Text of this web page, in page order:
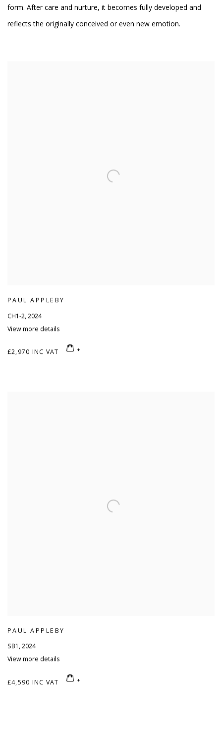
form. After care and nurture, it becomes fully developed and
reflects the originally conceived or even new emotion.
PAUL APPLEBY
CH1-2,2024
View more details
£2,970 INC VAT
PAUL APPLEBY
SB1,2024
View more details
£4,590 INC VAT